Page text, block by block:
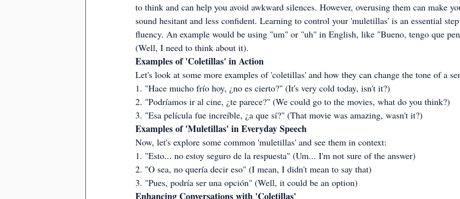
to think and can help you avoid awkward silences. However, overusing them can make
sound hesitant and less confident. Learning to control your 'muletillas' is an essential
fluency. An example would be using "um" or "uh" in English, like "Bueno, tengo que
(Well, I need to think about it).
Examples of 'Coletillas' in Action
Let's look at some more examples of 'coletillas' and how they can change the tone of a
1. "Hace mucho frío hoy, ¿no es cierto?" (It's very cold today, isn't it?)
2. "Podríamos ir al cine, ¿te parece?" (We could go to the movies, what do you think?)
3. "Esa película fue increíble, ¿a que sí?" (That movie was amazing, wasn't it?)
Examples of 'Muletillas' in Everyday Speech
Now, let's explore some common 'muletillas' and see them in context:
1. "Esto... no estoy seguro de la respuesta" (Um... I'm not sure of the answer)
2. "O sea, no quería decir eso" (I mean, I didn't mean to say that)
3. "Pues, podría ser una opción" (Well, it could be an option)
Enhancing Conversations with 'Coletillas'